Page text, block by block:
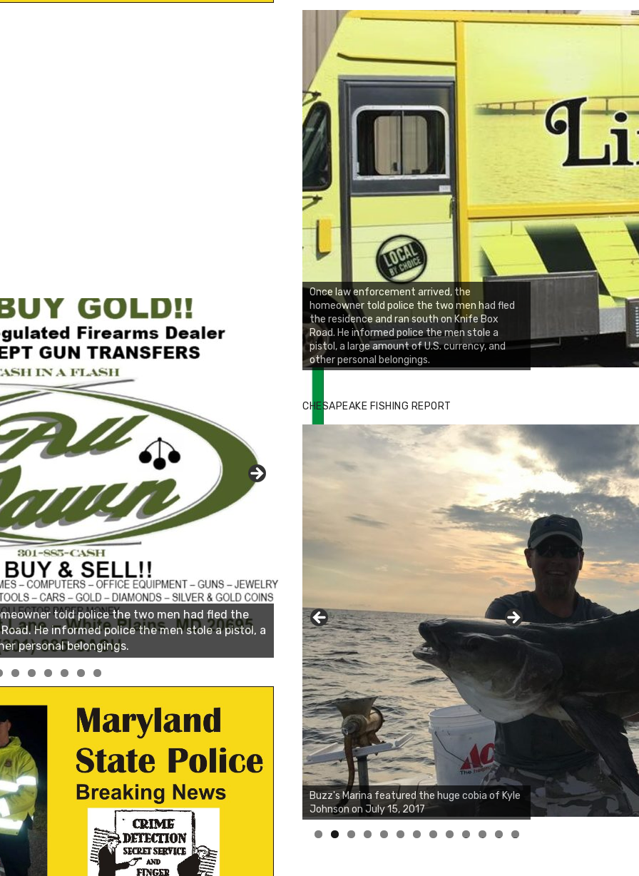
Once law enforcement arrived, the
homeowner told police the two men had fled
the residence and ran south on Knife Box
Road. He informed police the men stole a
pistol, a large amount of U.S. currency, and
other personal belongings.
CHESAPEAKE FISHING REPORT
Buzz's Marina notes that Kyle Johnson of
Rock Solid Charters was not playing around
that morning, the biggest of the two cobias
was 55 inches. July 12, 2017
0 1 2 3